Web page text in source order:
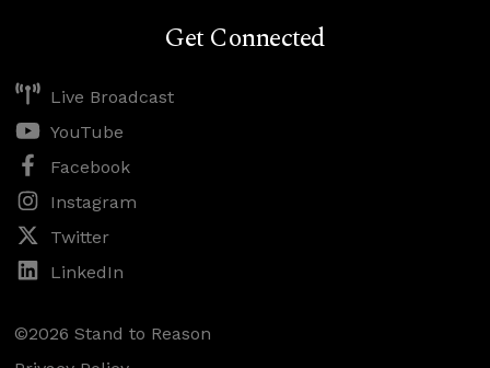
Get Connected
Live Broadcast
YouTube
Facebook
Instagram
Twitter
LinkedIn
©2026 Stand to Reason